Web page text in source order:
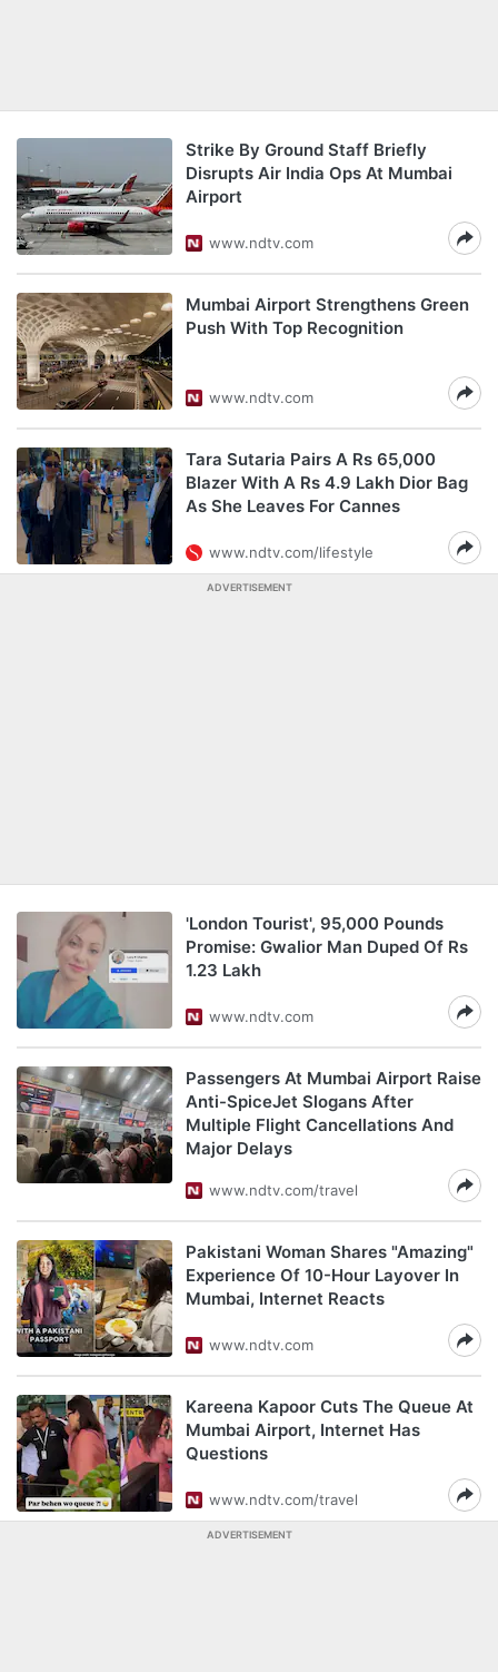
Strike By Ground Staff Briefly
Disrupts Air India Ops At Mumbai
Airport
www.ndtv.com
Mumbai Airport Strengthens Green
Push With Top Recognition
www.ndtv.com
Tara Sutaria Pairs A Rs 65,000
Blazer With A Rs 4.9 Lakh Dior Bag
As She Leaves For Cannes
www.ndtv.com/lifestyle
ADVERTISEMENT
'London Tourist', 95,000 Pounds
Promise: Gwalior Man Duped Of Rs
1.23 Lakh
www.ndtv.com
Passengers At Mumbai Airport Raise
Anti-SpiceJet Slogans After
Multiple Flight Cancellations And
Major Delays
www.ndtv.com/travel
Pakistani Woman Shares "Amazing"
Experience Of 10-Hour Layover In
Mumbai, Internet Reacts
www.ndtv.com
Kareena Kapoor Cuts The Queue At
Mumbai Airport, Internet Has
Questions
www.ndtv.com/travel
ADVERTISEMENT